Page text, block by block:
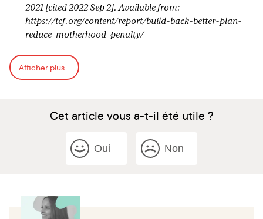
2021 [cited 2022 Sep 2]. Available from:
https://tcf.org/content/report/build-back-better-plan-
reduce-motherhood-penalty/
Budig, MJ. The Fatherhood Bonus and The Motherhood
Penalty: Parenthood and the Gender Gap in Pay – Third
Way [Internet]. 2014 Sep [cited 2022 Sep 2]. Available
the-gender-gap-in-pay
Leung MYM, Groes F, Santaeulalia-Llopis R. The
Relationship between Age at First Birth and Mother’s
Afficher plus...
Cet article vous a-t-il été utile ?
Oui Non